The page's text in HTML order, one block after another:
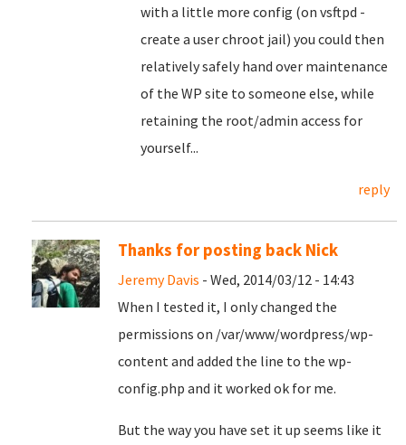
with a little more config (on vsftpd -
create a user chroot jail) you could then
relatively safely hand over maintenance
of the WP site to someone else, while
retaining the root/admin access for
yourself...
reply
Thanks for posting back Nick
Jeremy Davis - Wed, 2014/03/12 - 14:43
When I tested it, I only changed the
permissions on /var/www/wordpress/wp-
content and added the line to the wp-
config.php and it worked ok for me.
But the way you have set it up seems like it